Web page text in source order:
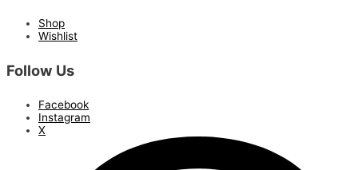
Shop
Wishlist
Follow Us
Facebook
Instagram
X